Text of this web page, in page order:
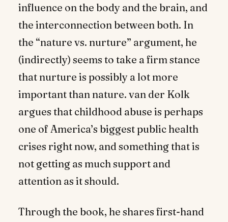
influence on the body and the brain, and
the interconnection between both. In
the “nature vs. nurture” argument, he
(indirectly) seems to take a firm stance
that nurture is possibly a lot more
important than nature. van der Kolk
argues that childhood abuse is perhaps
one of America’s biggest public health
crises right now, and something that is
not getting as much support and
attention as it should.
Through the book, he shares first-hand